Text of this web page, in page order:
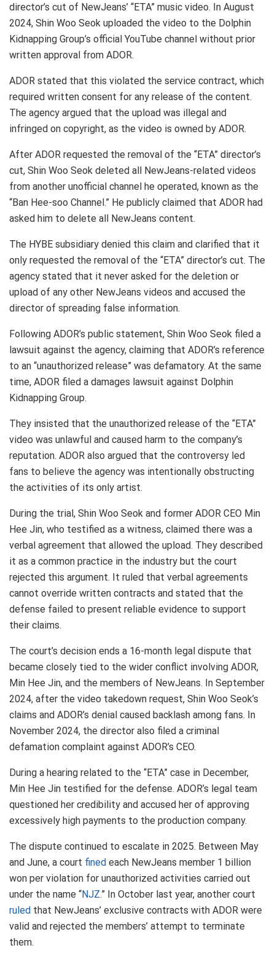
director’s cut of NewJeans’ “ETA” music video. In August
2024, Shin Woo Seok uploaded the video to the Dolphin
Kidnapping Group’s official YouTube channel without prior
written approval from ADOR.
ADOR stated that this violated the service contract, which
required written consent for any release of the content.
The agency argued that the upload was illegal and
infringed on copyright, as the video is owned by ADOR.
After ADOR requested the removal of the “ETA” director’s
cut, Shin Woo Seok deleted all NewJeans-related videos
from another unofficial channel he operated, known as the
“Ban Hee-soo Channel.” He publicly claimed that ADOR had
asked him to delete all NewJeans content.
The HYBE subsidiary denied this claim and clarified that it
only requested the removal of the “ETA” director’s cut. The
agency stated that it never asked for the deletion or
upload of any other NewJeans videos and accused the
director of spreading false information.
Following ADOR’s public statement, Shin Woo Seok filed a
lawsuit against the agency, claiming that ADOR’s reference
to an “unauthorized release” was defamatory. At the same
time, ADOR filed a damages lawsuit against Dolphin
Kidnapping Group.
They insisted that the unauthorized release of the “ETA”
video was unlawful and caused harm to the company’s
reputation. ADOR also argued that the controversy led
fans to believe the agency was intentionally obstructing
the activities of its only artist.
During the trial, Shin Woo Seok and former ADOR CEO Min
Hee Jin, who testified as a witness, claimed there was a
verbal agreement that allowed the upload. They described
it as a common practice in the industry but the court
rejected this argument. It ruled that verbal agreements
cannot override written contracts and stated that the
defense failed to present reliable evidence to support
their claims.
The court’s decision ends a 16-month legal dispute that
became closely tied to the wider conflict involving ADOR,
Min Hee Jin, and the members of NewJeans. In September
2024, after the video takedown request, Shin Woo Seok’s
claims and ADOR’s denial caused backlash among fans. In
November 2024, the director also filed a criminal
defamation complaint against ADOR’s CEO.
During a hearing related to the “ETA” case in December,
Min Hee Jin testified for the defense. ADOR’s legal team
questioned her credibility and accused her of approving
excessively high payments to the production company.
The dispute continued to escalate in 2025. Between May
and June, a court fined each NewJeans member 1 billion
won per violation for unauthorized activities carried out
under the name “NJZ.” In October last year, another court
ruled that NewJeans’ exclusive contracts with ADOR were
valid and rejected the members’ attempt to terminate
them.